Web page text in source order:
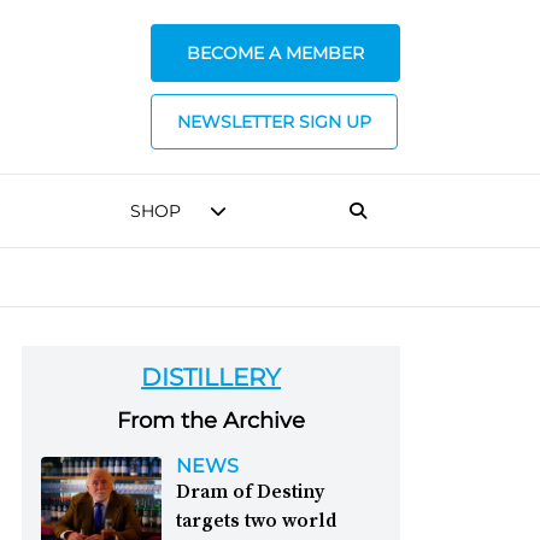
BECOME A MEMBER
NEWSLETTER SIGN UP
SHOP
DISTILLERY
From the Archive
NEWS
Dram of Destiny
targets two world